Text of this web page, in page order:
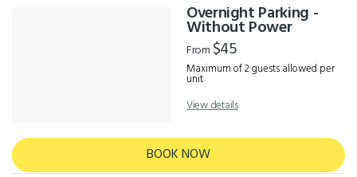
Overnight Parking -
Without Power
From $45
Maximum of 2 guests allowed per
unit
View details
BOOK NOW